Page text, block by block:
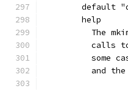
default
	help
The
calls
some
and